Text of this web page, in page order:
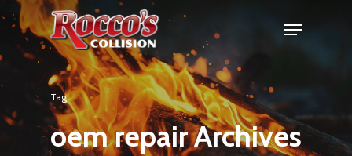
Tag
oem repair Archives